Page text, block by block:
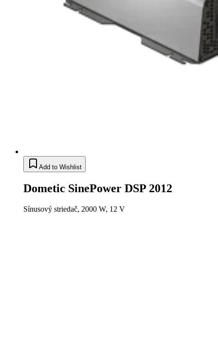
Add to Wishlist
Dometic SinePower DSP 2012
Sínusový striedač, 2000 W, 12 V